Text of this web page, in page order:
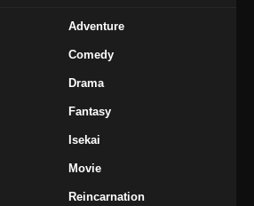
Throne of the Sword Master Episode 37
37 Subtitle Indonesia - November 24, 2025
Subtitle Indonesia
Eps 38 - Throne of the Sword Master Episode
Adventure
Comedy
Drama
Fantasy
Isekai
Movie
Reincarnation